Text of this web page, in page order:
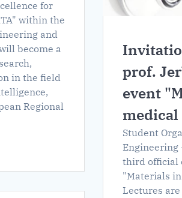
for
within the
and
become a
in the field
Regional
prof.
event
Student
Engineering
third official
"Materials
Lectures